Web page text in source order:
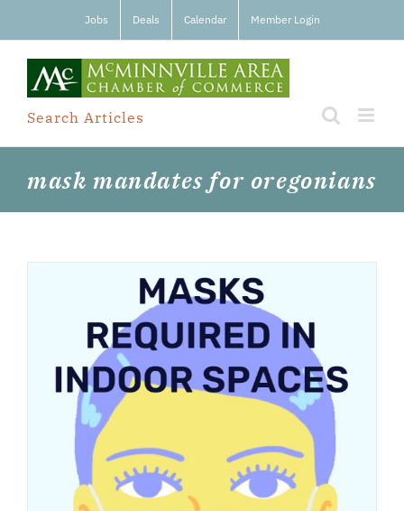
Jobs Deals Calendar Member Login
Search Articles
mask mandates for oregonians